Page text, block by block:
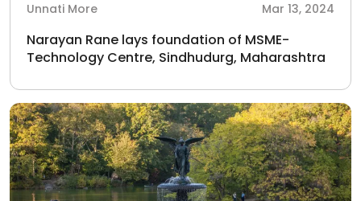
Unnati More Mar 13, 2024
Narayan Rane lays foundation of MSME-
Technology Centre, Sindhudurg, Maharashtra